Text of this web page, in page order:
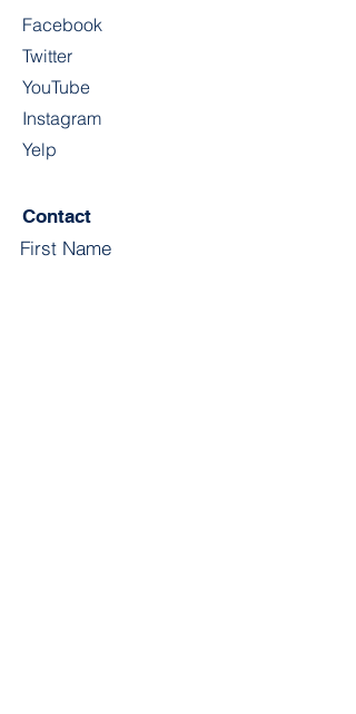
Facebook
Twitter
YouTube
Instagram
Yelp
Contact
First Name